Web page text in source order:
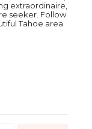
extraordinaire,
seeker. Follow
Tahoe area.